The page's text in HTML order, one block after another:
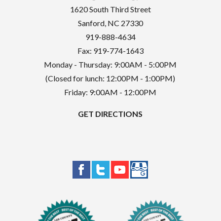
1620 South Third Street
Sanford, NC 27330
919-888-4634
Fax: 919-774-1643
Monday - Thursday: 9:00AM - 5:00PM
(Closed for lunch: 12:00PM - 1:00PM)
Friday: 9:00AM - 12:00PM
GET DIRECTIONS